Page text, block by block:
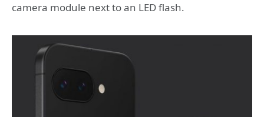
camera module next to an LED flash.